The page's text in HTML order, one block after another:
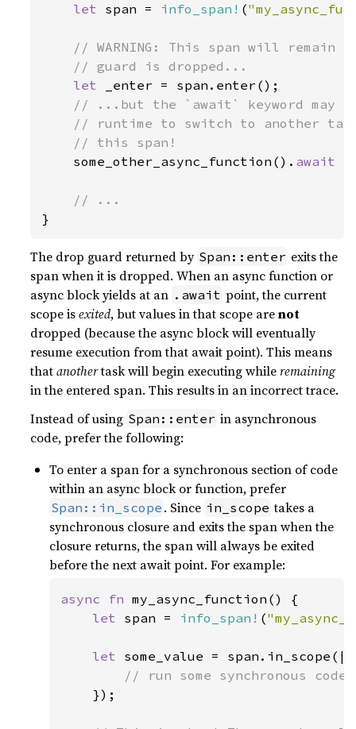
let span = info_span! (
// WARNING: This span will
    // guard is dropped...
let
_enter = span.enter();
// ...but the `await` keyword may
// runtime to switch to another
    // this span!
some_other_async_function(). await
}
The drop guard returned by Span::enter exits the
span when it is dropped. When an async function or
async block yields at an .await point, the current
scope isexited, but values in that scope arenot
dropped (because the async block will eventually
resume execution from that await point). This means
thatanothertask will begin executing while remaining
in the entered span. This results in an incorrect trace.
Instead of using Span::enter in asynchronous
code, prefer the following:
To enter a span for a synchronous section of code
within an async block or function, prefer
Span::in_scope . Since in_scope takes a
synchronous closure and exits the span when the
closure returns, the span will always be exited
before the next await point. For example:
async fn my_async_function() {
let span = info_span! (
let some_value =
// run some synchronous
});